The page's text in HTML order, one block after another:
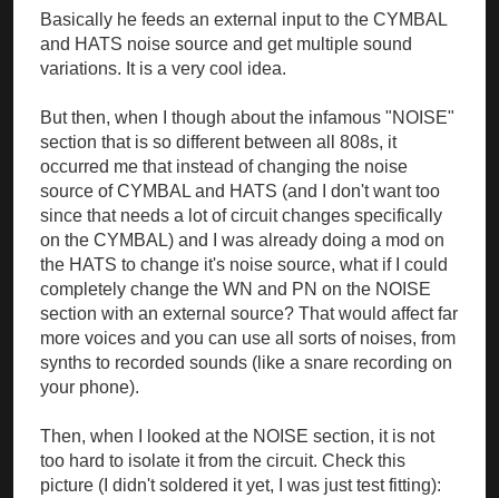
Basically he feeds an external input to the CYMBAL
and HATS noise source and get multiple sound
variations. It is a very cool idea.
But then, when I though about the infamous "NOISE"
section that is so different between all 808s, it
occurred me that instead of changing the noise
source of CYMBAL and HATS (and I don't want too
since that needs a lot of circuit changes specifically
on the CYMBAL) and I was already doing a mod on
the HATS to change it's noise source, what if I could
completely change the WN and PN on the NOISE
section with an external source? That would affect far
more voices and you can use all sorts of noises, from
synths to recorded sounds (like a snare recording on
your phone).
Then, when I looked at the NOISE section, it is not
too hard to isolate it from the circuit. Check this
picture (I didn't soldered it yet, I was just test fitting):